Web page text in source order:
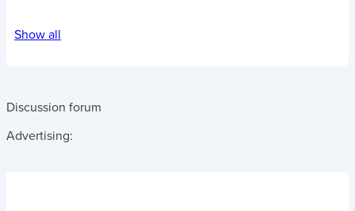
Show all
Discussion forum
Advertising: